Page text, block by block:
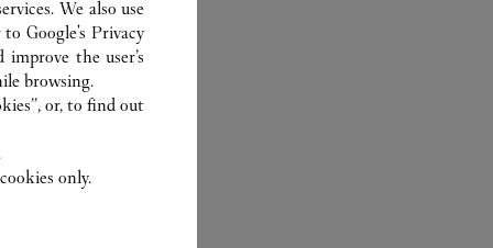
We also use
toGoogle's Privacy
the user’s
browsing.
or, to find out
only.